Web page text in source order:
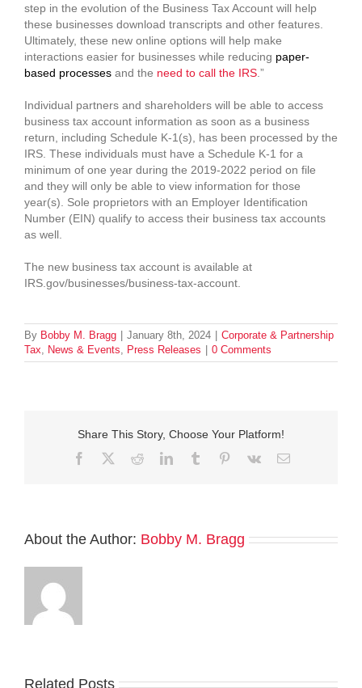
step in the evolution of the Business Tax Account will help
these businesses download transcripts and other features.
Ultimately, these new online options will help make
interactions easier for businesses while reducing paper-
based processesand the need to call the IRS.”
Individual partners and shareholders will be able to access
business tax account information as soon as a business
return, including Schedule K-1(s), has been processed by the
IRS. These individuals must have a Schedule K-1 for a
minimum of one year during the 2019-2022 period on file
and they will only be able to view information for those
year(s). Sole proprietors with an Employer Identification
Number (EIN) qualify to access their business tax accounts
as well.
The new business tax account is available at
IRS.gov/businesses/business-tax-account.
By Bobby M. Bragg January 8th, 2024
Corporate & Partnership
Tax, News & Events, Press Releases 0 Comments
Share This Story, Choose Your Platform!
Facebook
TwitterRedditLinkedInTumblr Pinterest
Vk Email
About the Author: Bobby M. Bragg
Related Posts